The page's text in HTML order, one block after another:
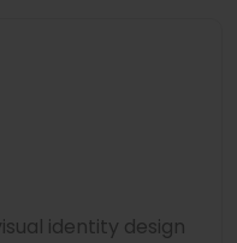
identity design